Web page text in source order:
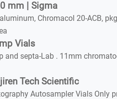
mm | Sigma
Chromacol 20-ACB,
Vials
septa-Lab . 11mm
Tech Scientific
Autosampler Vials